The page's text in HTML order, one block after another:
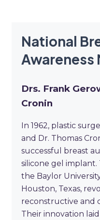
National
Awareness
Drs. Frank
Cronin
In 1962, plastic
and Dr. Thomas
successful breast
silicone gel
the Baylor
Houston, Texas,
reconstructive and
Their innovation